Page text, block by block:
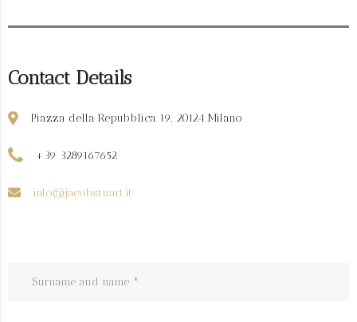
Contact Details
Piazza della Repubblica 19, 20124 Milano
+39 3289167652
info@jacobstuart.it